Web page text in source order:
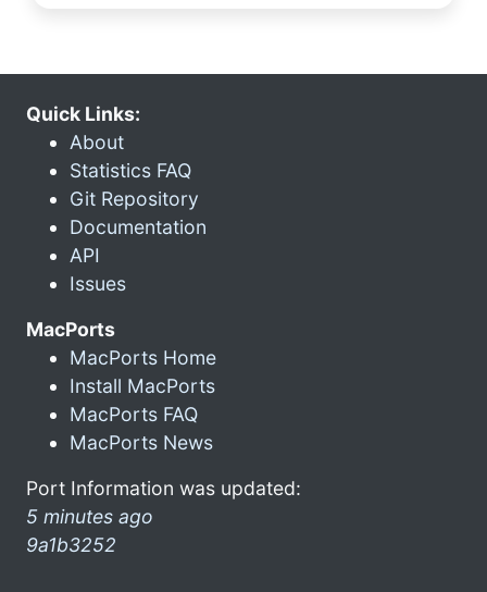
Quick Links:
About
Statistics FAQ
Git Repository
Documentation
API
Issues
MacPorts
MacPorts Home
Install MacPorts
MacPorts FAQ
MacPorts News
Port Information was updated:
5 minutes ago
9a1b3252